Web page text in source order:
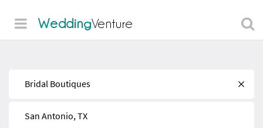
WeddingVenture